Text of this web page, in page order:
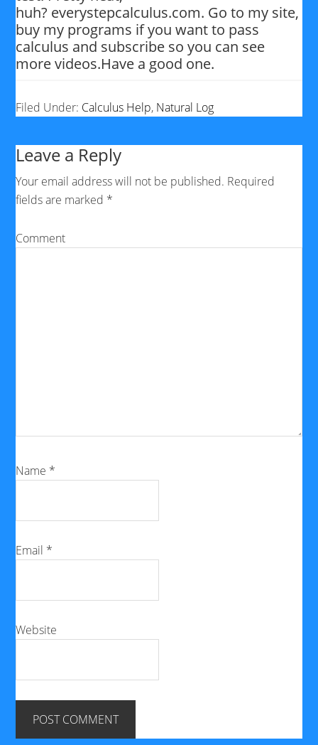
huh? everystepcalculus.com. Go to my site,
buy my programs if you want to pass
calculus and subscribe so you can see
more videos.Have a good one.
Filed Under: Calculus Help, Natural Log
Leave a Reply
Your email address will not be published. Required
fields are marked *
Comment
Name *
Email *
Website